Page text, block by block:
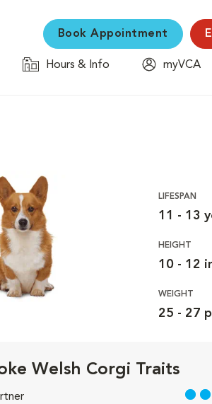
Book Appointment
Hours & Info
myVCA
LIFESPAN
11 - 13
HEIGHT
10 - 12
WEIGHT
25 - 27
Welsh Corgi Traits
2